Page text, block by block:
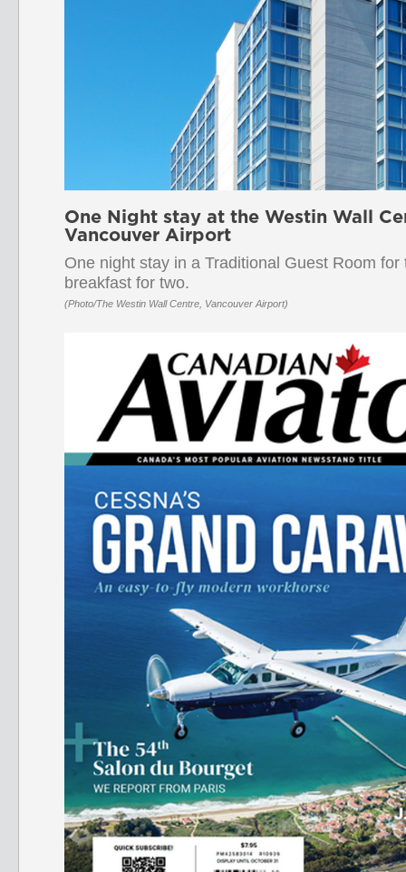
One Night stay at the Westin Wall
Vancouver Airport
One night stay in a Traditional Guest Room for
breakfast for two.
(Photo/The Westin Wall Centre, Vancouver Airport)